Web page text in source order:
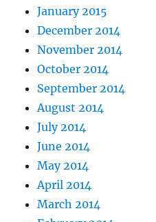
January 2015
December 2014
November 2014
October 2014
September 2014
August 2014
July 2014
June 2014
May 2014
April 2014
March 2014